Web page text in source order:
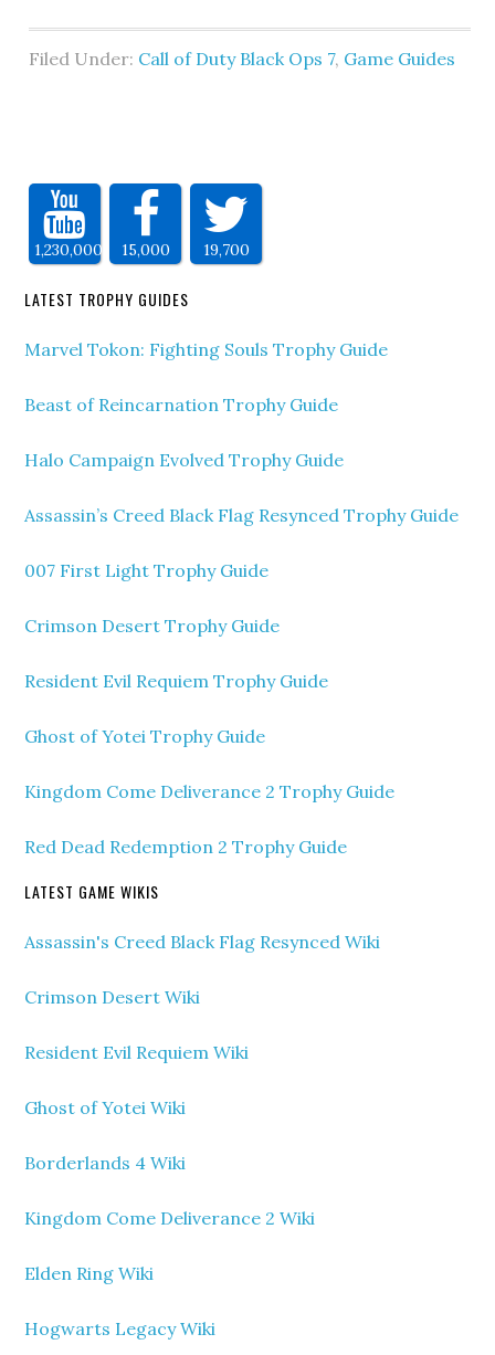
Filed Under: Call of Duty Black Ops 7, Game Guides
1,230,000 15,000 19,700
LATEST TROPHY GUIDES
Marvel Tokon: Fighting Souls Trophy Guide
Beast of Reincarnation Trophy Guide
Halo Campaign Evolved Trophy Guide
Assassin’s Creed Black Flag Resynced Trophy Guide
007 First Light Trophy Guide
Crimson Desert Trophy Guide
Resident Evil Requiem Trophy Guide
Ghost of Yotei Trophy Guide
Kingdom Come Deliverance 2 Trophy Guide
Red Dead Redemption 2 Trophy Guide
LATEST GAME WIKIS
Assassin's Creed Black Flag Resynced Wiki
Crimson Desert Wiki
Resident Evil Requiem Wiki
Ghost of Yotei Wiki
Borderlands 4 Wiki
Kingdom Come Deliverance 2 Wiki
Elden Ring Wiki
Hogwarts Legacy Wiki